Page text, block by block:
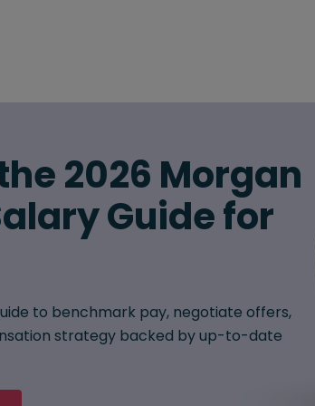
2026 Morgan
Guide for
to benchmark pay, negotiate offers,
strategy backed by up-to-date